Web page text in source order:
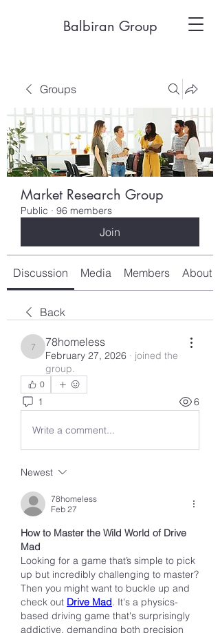
Balbiran Group
Groups
Market Research Group
Public · 96 members
Join
Discussion Media Members About
Back
78homeless
78homeless
February 27, 2026 · joined the
group.
0
1 6
Write a comment...
Newest
78homeless
Feb 27
How to Master the Wild World of Drive
Mad
Looking for a game that’s simple to pick
up but incredibly challenging to master?
Then you might want to buckle up and
check out Drive Mad. It's a physics-
based driving game that's surprisingly
addictive, demanding both precision